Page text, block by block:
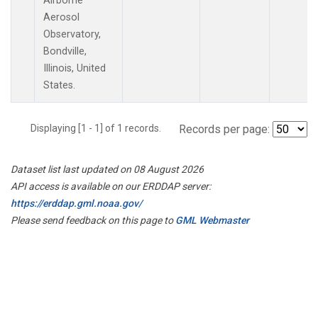
Aerosol
Observatory,
Bondville,
Illinois, United
States.
Displaying [1 - 1] of 1 records. Records per page:
Dataset list last updated on 08 August 2026
API access is available on our ERDDAP server:
https://erddap.gml.noaa.gov/
Please send feedback on this page toGML Webmaster